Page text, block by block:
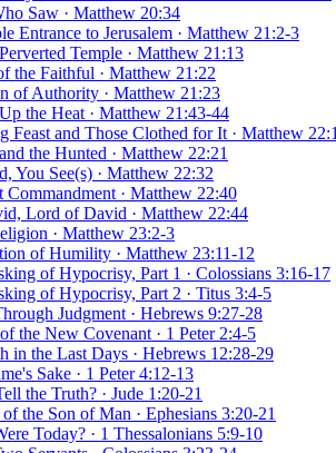
Saw · Matthew 20:34
Entrance to Jerusalem · Matthew 21:2-3
Temple · Matthew 21:13
the Faithful · Matthew 21:22
of Authority · Matthew 21:23
the Heat · Matthew 21:43-44
Feast and Those Clothed for It · Matthew
the Hunted · Matthew 22:21
You See(s) · Matthew 22:32
Commandment · Matthew 22:40
Lord of David · Matthew 22:44
· Matthew 23:2-3
of Humility · Matthew 23:11-12
of Hypocrisy, Part 1 · Colossians 3:16-17
of Hypocrisy, Part 2 · Titus 3:4-5
Judgment · Hebrews 9:27-28
the New Covenant · 1 Peter 2:4-5
in the Last Days · Hebrews 12:28-29
Sake · 1 Peter 4:12-13
the Truth? · Jude 1:20-21
the Son of Man · Ephesians 3:20-21
Today? · 1 Thessalonians 5:9-10